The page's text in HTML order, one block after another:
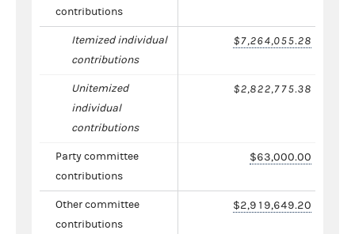
contributions
Itemized individual
contributions
$7,264,055.28
Unitemized
individual
contributions
$2,822,775.38
Party committee
contributions
$63,000.00
Other committee
contributions
$2,919,649.20